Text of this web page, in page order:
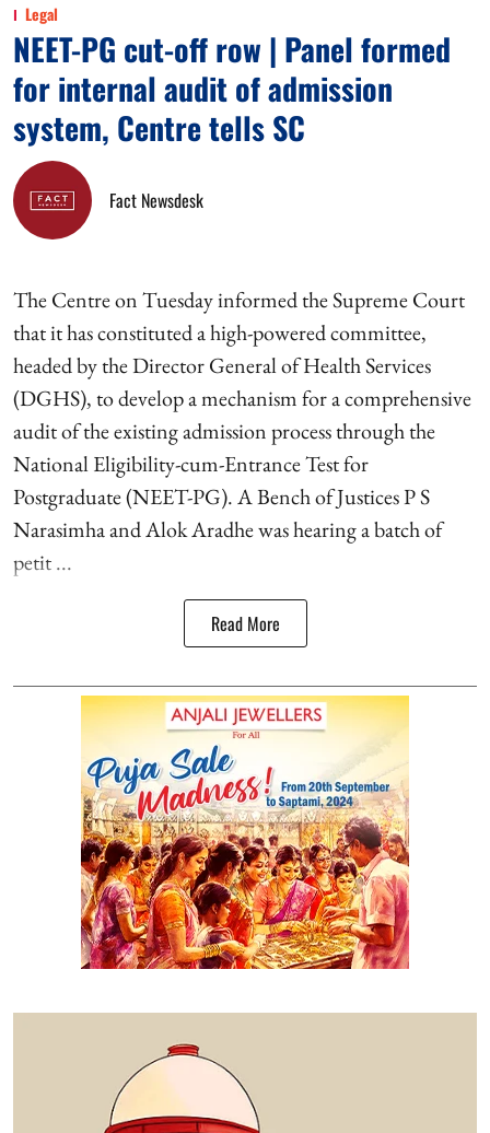
Legal
NEET-PG cut-off row | Panel formed
for internal audit of admission
system, Centre tells SC
Fact Newsdesk
The Centre on Tuesday informed the Supreme Court
that it has constituted a high-powered committee,
headed by the Director General of Health Services
(DGHS), to develop a mechanism for a comprehensive
audit of the existing admission process through the
National Eligibility-cum-Entrance Test for
Postgraduate (NEET-PG). A Bench of Justices P S
Narasimha and Alok Aradhe was hearing a batch of
petit ...
Read More